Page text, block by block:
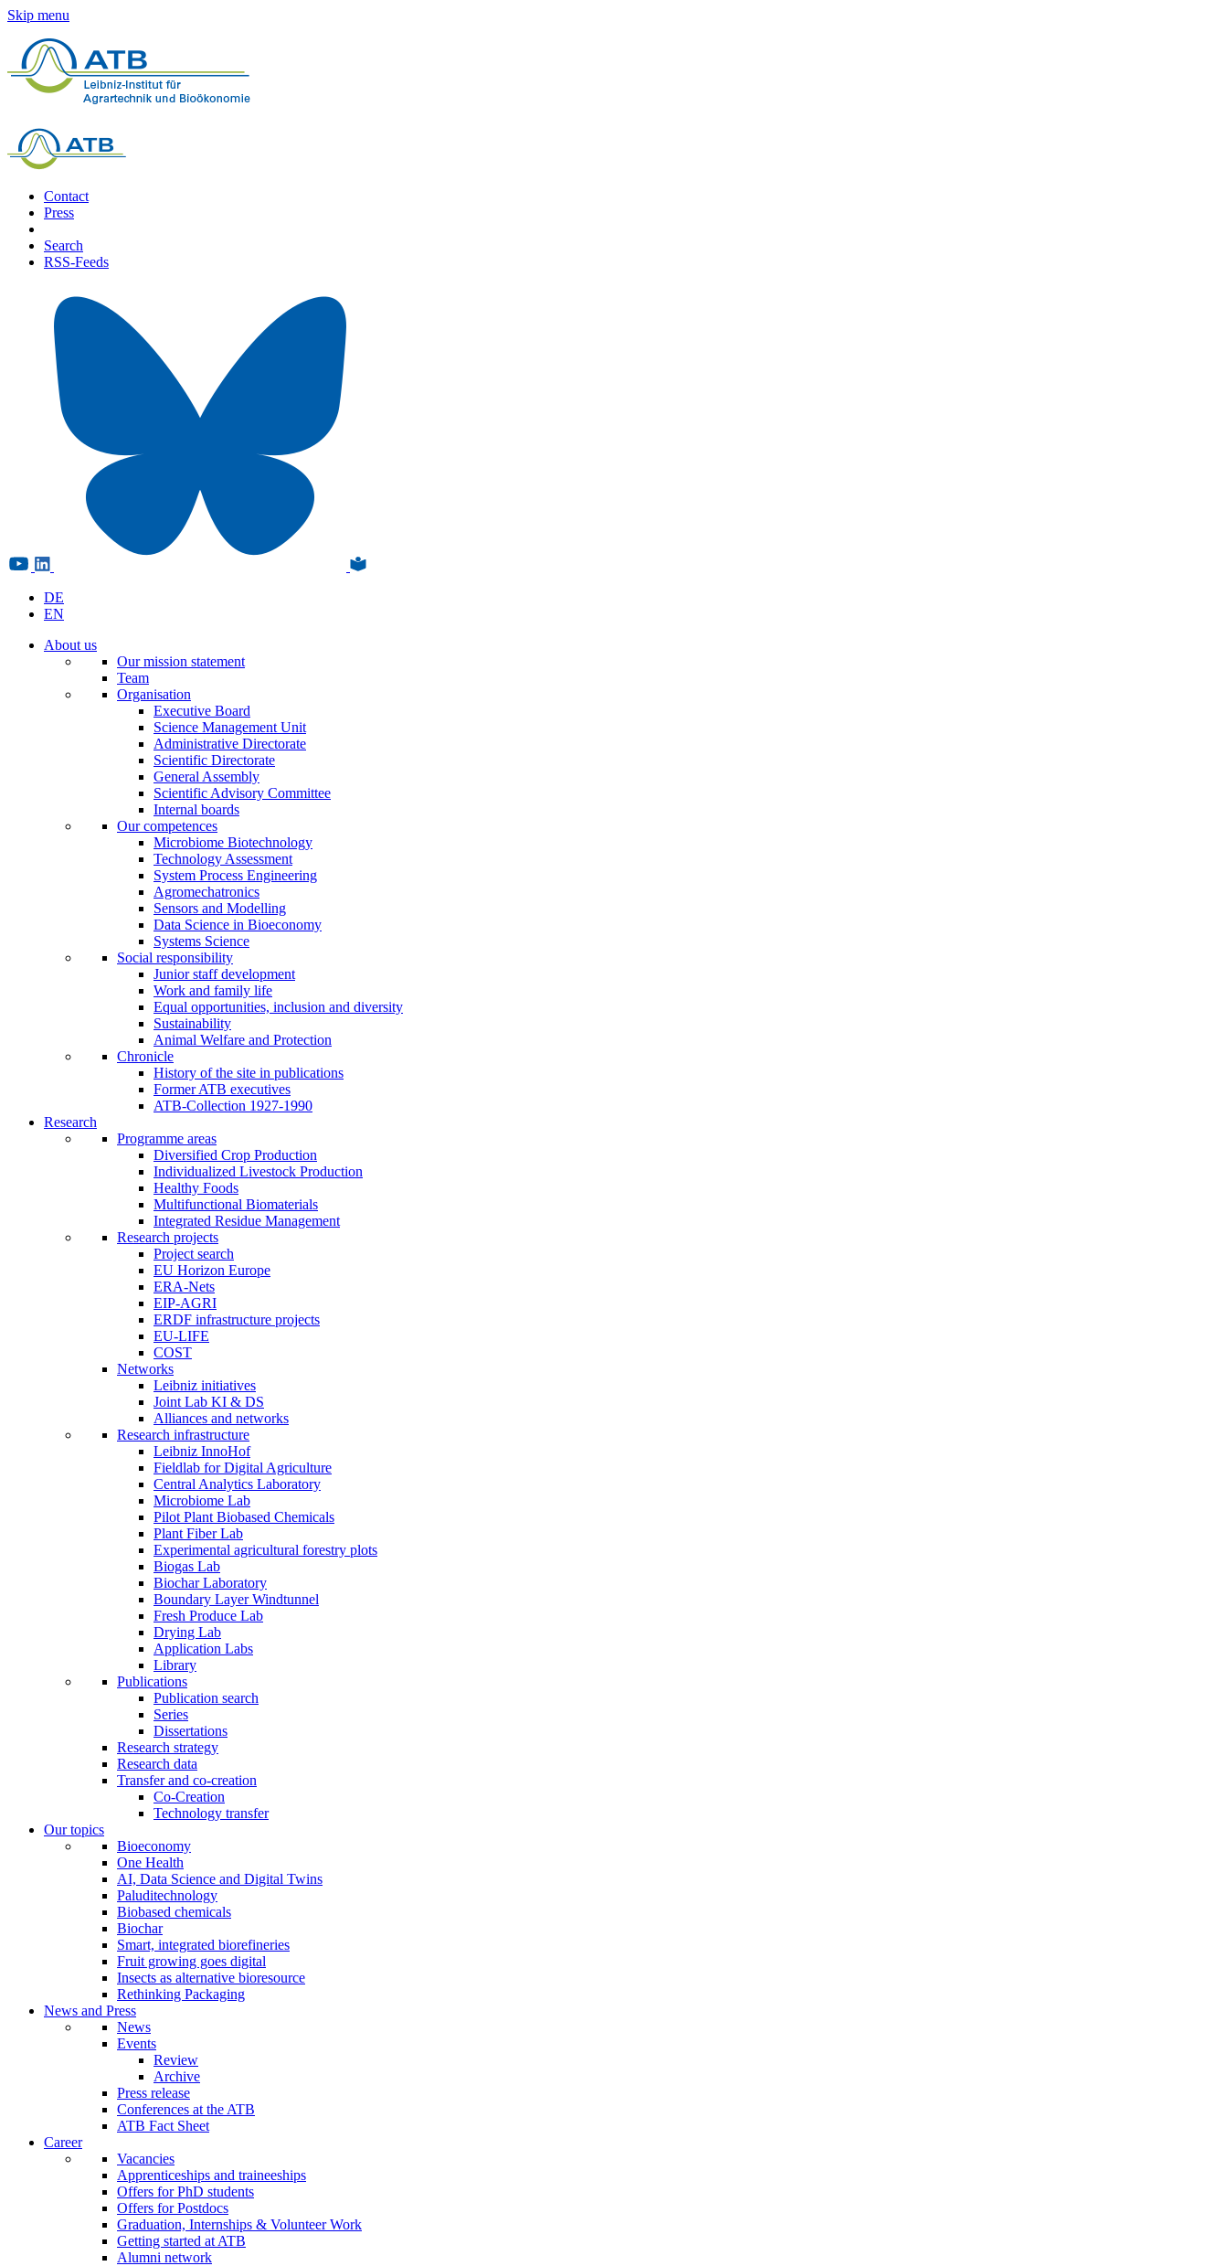
Skip menu
Contact
Press
Search
RSS-Feeds
DE
EN
About us
Our mission statement
Team
Organisation
Executive Board
Science Management Unit
Administrative Directorate
Scientific Directorate
General Assembly
Scientific Advisory Committee
Internal boards
Our competences
Microbiome Biotechnology
Technology Assessment
System Process Engineering
Agromechatronics
Sensors and Modelling
Data Science in Bioeconomy
Systems Science
Social responsibility
Junior staff development
Work and family life
Equal opportunities, inclusion and diversity
Sustainability
Animal Welfare and Protection
Chronicle
History of the site in publications
Former ATB executives
ATB-Collection 1927-1990
Research
Programme areas
Diversified Crop Production
Individualized Livestock Production
Healthy Foods
Multifunctional Biomaterials
Integrated Residue Management
Research projects
Project search
EU Horizon Europe
ERA-Nets
EIP-AGRI
ERDF infrastructure projects
EU-LIFE
COST
Networks
Leibniz initiatives
Joint Lab KI & DS
Alliances and networks
Research infrastructure
Leibniz InnoHof
Fieldlab for Digital Agriculture
Central Analytics Laboratory
Microbiome Lab
Pilot Plant Biobased Chemicals
Plant Fiber Lab
Experimental agricultural forestry plots
Biogas Lab
Biochar Laboratory
Boundary Layer Windtunnel
Fresh Produce Lab
Drying Lab
Application Labs
Library
Publications
Publication search
Series
Dissertations
Research strategy
Research data
Transfer and co-creation
Co-Creation
Technology transfer
Our topics
Bioeconomy
One Health
AI, Data Science and Digital Twins
Paluditechnology
Biobased chemicals
Biochar
Smart, integrated biorefineries
Fruit growing goes digital
Insects as alternative bioresource
Rethinking Packaging
News and Press
News
Events
Review
Archive
Press release
Conferences at the ATB
ATB Fact Sheet
Career
Vacancies
Apprenticeships and traineeships
Offers for PhD students
Offers for Postdocs
Graduation, Internships & Volunteer Work
Getting started at ATB
Alumni network